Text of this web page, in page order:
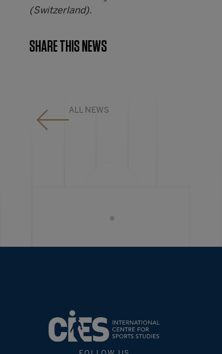
(Switzerland).
SHARE THIS NEWS
ALL NEWS